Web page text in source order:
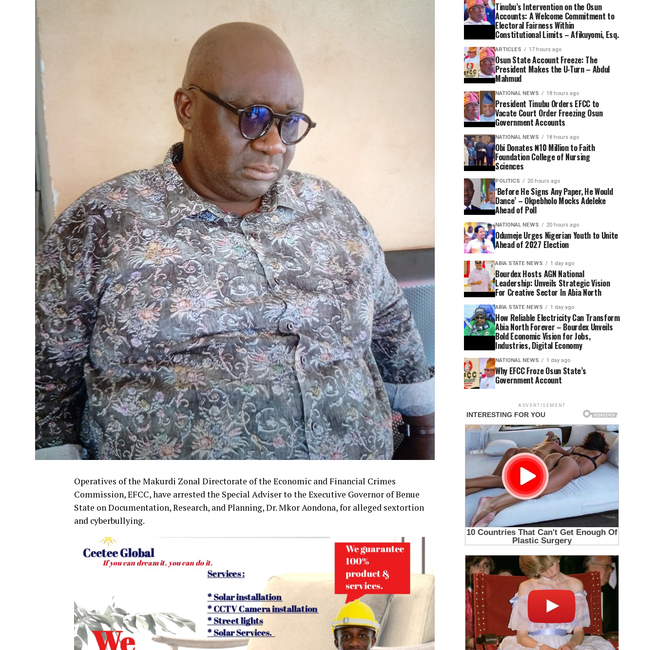
Operatives of the Makurdi Zonal Directorate of the Economic and Financial Crimes
Commission, EFCC, have arrested the Special Adviser to the Executive Governor of Benue
State on Documentation, Research, and Planning, Dr. Mkor Aondona, for alleged sextortion
and cyberbullying.
Tinubu’s Intervention on the Osun
Accounts: A Welcome Commitment to
Electoral Fairness Within
Constitutional Limits – Afikuyomi, Esq.
ARTICLES 17 hours ago
Osun State Account Freeze: The
President Makes the U-Turn – Abdul
Mahmud
NATIONAL NEWS 18 hours ago
President Tinubu Orders EFCC to
Vacate Court Order Freezing Osun
Government Accounts
NATIONAL NEWS 18 hours ago
Obi Donates ₦10 Million to Faith
Foundation College of Nursing
Sciences
POLITICS 20 hours ago
‘Before He Signs Any Paper, He Would
Dance’ – Okpebholo Mocks Adeleke
Ahead of Poll
NATIONAL NEWS 20 hours ago
Odumeje Urges Nigerian Youth to Unite
Ahead of 2027 Election
ABIA STATE NEWS 1 day ago
Bourdex Hosts AGN National
Leadership: Unveils Strategic Vision
For Creative Sector In Abia North
ABIA STATE NEWS 1 day ago
How Reliable Electricity Can Transform
Abia North Forever – Bourdex Unveils
Bold Economic Vision for Jobs,
Industries, Digital Economy
NATIONAL NEWS 1 day ago
Why EFCC Froze Osun State’s
Government Account
ADVERTISEMENT